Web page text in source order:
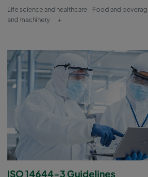
Life science and healthcare Food and
and machinery
+
ISO 14644-3 Guidelines